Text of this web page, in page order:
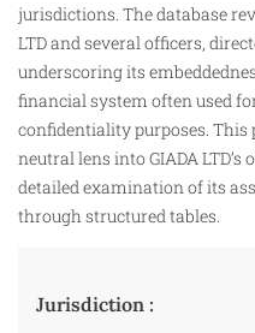
jurisdictions. The database
LTD and several officers,
underscoring its
financial system often used
confidentiality purposes. This
neutral lens into GIADA
detailed examination of its
through structured tables.
Jurisdiction :